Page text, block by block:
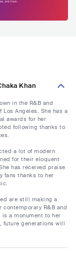
Khan
in the R&B and
Los Angeles. She has a
awards for her
following thanks to
a lot of modern
for their eloquent
has received praise
fans thanks to her
are still making a
contemporary R&B and
a monument to her
future generations will